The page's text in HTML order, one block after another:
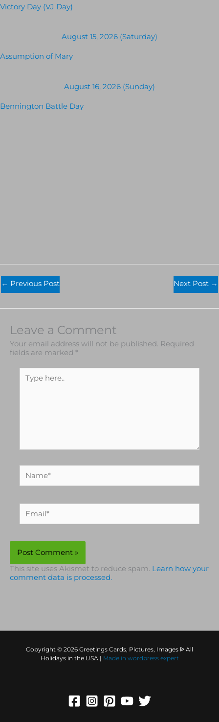
Victory Day (VJ Day)
August 15, 2026 (Saturday)
Assumption of Mary
August 16, 2026 (Sunday)
Bennington Battle Day
← Previous Post Next Post →
Leave a Comment
Your email address will not be published. Required
fields are marked *
here..
This site uses Akismet to reduce spam. Learn how your
comment data is processed.
Copyright © 2026 Greetings Cards, Pictures, Images ᐉ All
Holidays in the USA | Made in wordpress expert